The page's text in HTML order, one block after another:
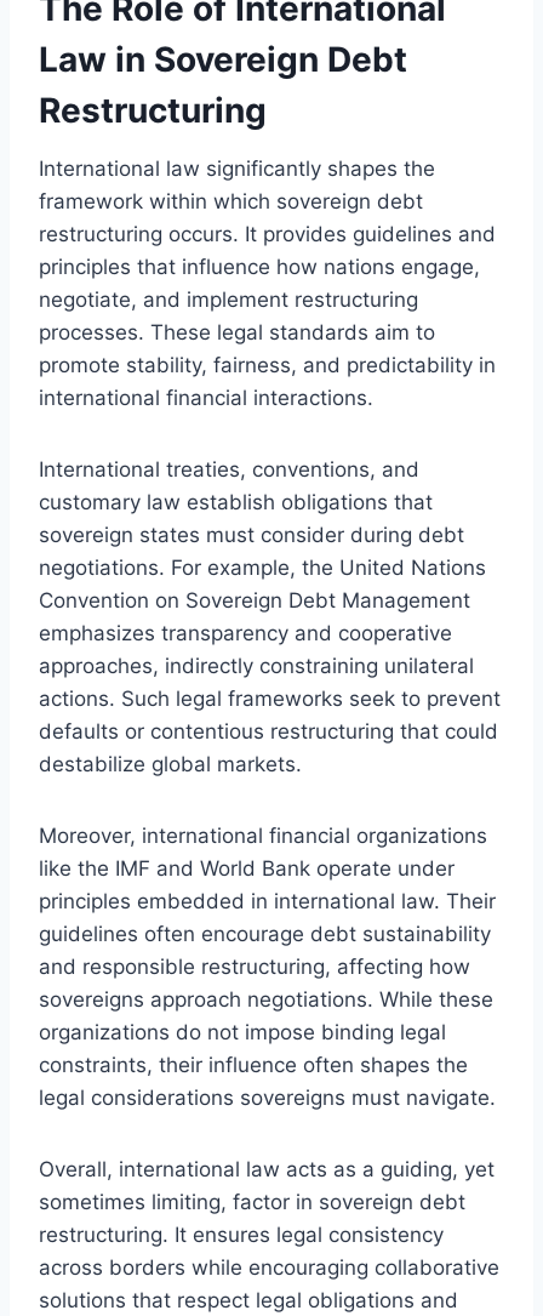
Law in Sovereign Debt
Restructuring
International law significantly shapes the
framework within which sovereign debt
restructuring occurs. It provides guidelines and
principles that influence how nations engage,
negotiate, and implement restructuring
processes. These legal standards aim to
promote stability, fairness, and predictability in
international financial interactions.
International treaties, conventions, and
customary law establish obligations that
sovereign states must consider during debt
negotiations. For example, the United Nations
Convention on Sovereign Debt Management
emphasizes transparency and cooperative
approaches, indirectly constraining unilateral
actions. Such legal frameworks seek to prevent
defaults or contentious restructuring that could
destabilize global markets.
Moreover, international financial organizations
like the IMF and World Bank operate under
principles embedded in international law. Their
guidelines often encourage debt sustainability
and responsible restructuring, affecting how
sovereigns approach negotiations. While these
organizations do not impose binding legal
constraints, their influence often shapes the
legal considerations sovereigns must navigate.
Overall, international law acts as a guiding, yet
sometimes limiting, factor in sovereign debt
restructuring. It ensures legal consistency
across borders while encouraging collaborative
solutions that respect legal obligations and